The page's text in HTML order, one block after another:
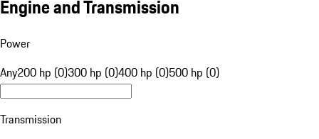
Engine and Transmission
Power
Any200 hp (0)300 hp (0)400 hp (0)500 hp (0)
Transmission